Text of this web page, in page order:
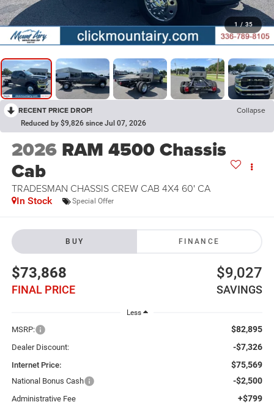
1 / 35
RECENT PRICE DROP! Collapse
Reduced by $9,826 since Jul 07, 2026
2026 RAM 4500 Chassis
Cab
TRADESMAN CHASSIS CREW CAB 4X4 60' CA
In Stock Special Offer
BUY FINANCE
$73,868
FINAL PRICE
$9,027
SAVINGS
Less
MSRP: $82,895
Dealer Discount: -$7,326
Internet Price: $75,569
National Bonus Cash -$2,500
Administrative Fee +$799